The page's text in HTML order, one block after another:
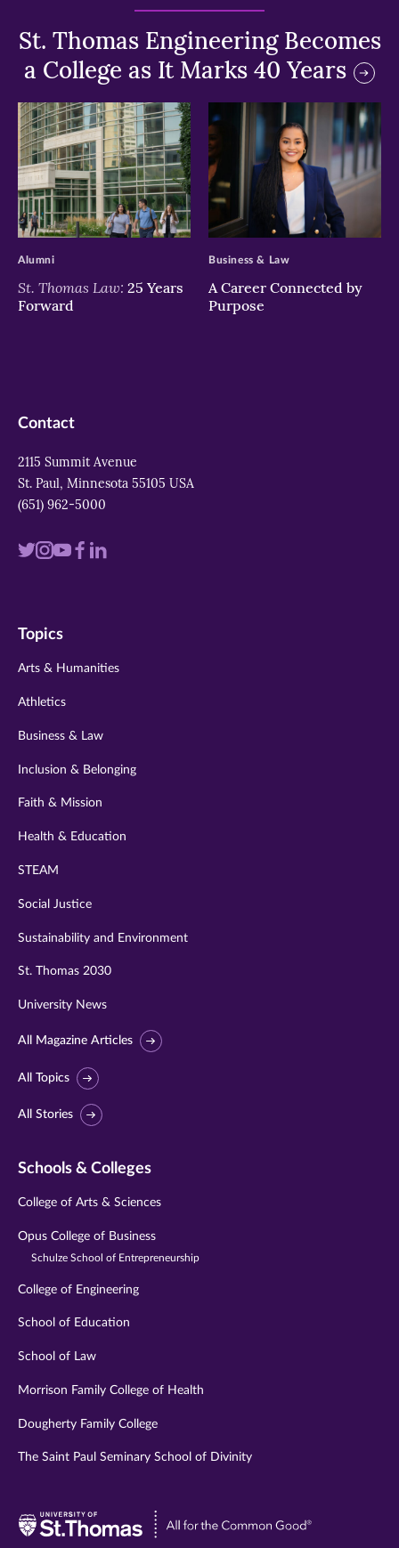
St. Thomas Engineering Becomes
a College as It Marks 40 Years
>
St. Thomas Law: 25 Years
Forward
Alumni
>
A Career Connected by
Purpose
Business & Law
Contact
2115 Summit Avenue
St. Paul, Minnesota 55105 USA
(651) 962-5000
Visit
twitter
Visit
instagram
VisitVisit
Visit
Topics
Arts & Humanities
Athletics
Business & Law
Inclusion & Belonging
Faith & Mission
Health & Education
STEAM
Social Justice
Sustainability and Environment
St. Thomas 2030
University News
All Magazine Articles
All Topics
All Stories
Schools & Colleges
College of Arts & Sciences
Opus College of Business
Schulze School of Entrepreneurship
College of Engineering
School of Education
School of Law
Morrison Family College of Health
Dougherty Family College
The Saint Paul Seminary School of Divinity
Visit